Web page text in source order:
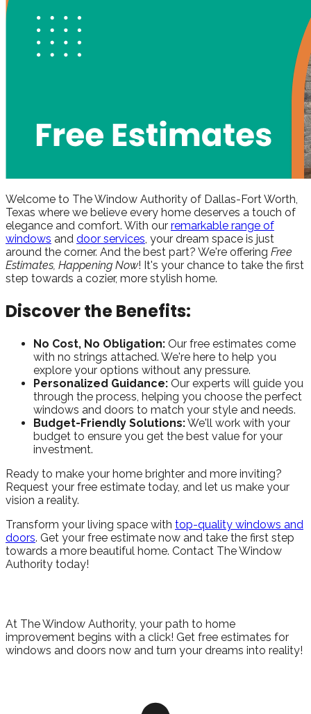
Welcome to The Window Authority of Dallas-Fort Worth,
Texas where we believe every home deserves a touch of
elegance and comfort. With our remarkable range of
windows and door services, your dream space is just
around the corner. And the best part? We're offering Free
Estimates, Happening Now! It's your chance to take the first
step towards a cozier, more stylish home.
Discover the Benefits:
No Cost, No Obligation: Our free estimates come
with no strings attached. We're here to help you
explore your options without any pressure.
Personalized Guidance: Our experts will guide you
through the process, helping you choose the perfect
windows and doors to match your style and needs.
Budget-Friendly Solutions:We'll work with your
budget to ensure you get the best value for your
investment.
Ready to make your home brighter and more inviting?
Request your free estimate today, and let us make your
vision a reality.
Transform your living space with top-quality windows and
doors. Get your free estimate now and take the first step
towards a more beautiful home. Contact The Window
Authority today!
At The Window Authority, your path to home
improvement begins with a click! Get free estimates for
windows and doors now and turn your dreams into reality!